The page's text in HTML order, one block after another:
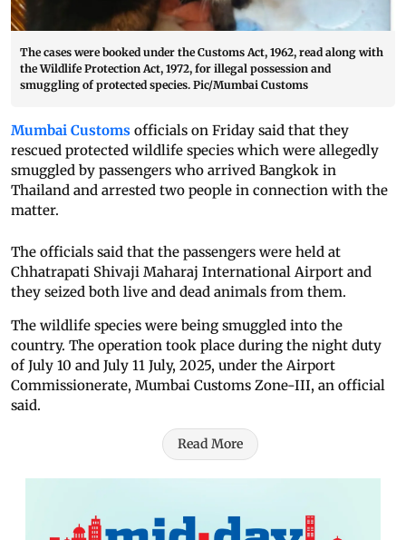
The cases were booked under the Customs Act, 1962, read along with
the Wildlife Protection Act, 1972, for illegal possession and
smuggling of protected species. Pic/Mumbai Customs
Mumbai Customs officials on Friday said that they
rescued protected wildlife species which were allegedly
smuggled by passengers who arrived Bangkok in
Thailand and arrested two people in connection with the
matter.
The officials said that the passengers were held at
Chhatrapati Shivaji Maharaj International Airport and
they seized both live and dead animals from them.
The wildlife species were being smuggled into the
country. The operation took place during the night duty
of July 10 and July 11 July, 2025, under the Airport
Commissionerate, Mumbai Customs Zone-III, an official
said.
Read More